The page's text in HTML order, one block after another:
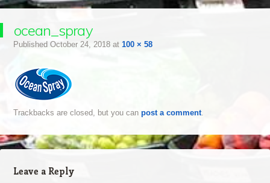
ocean_spray
Published October 24, 2018at 100 × 58
Trackbacks are closed, but you can post a comment.
Leave a Reply